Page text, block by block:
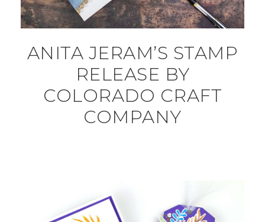
ANITA JERAM’S STAMP
RELEASE BY
COLORADO CRAFT
COMPANY